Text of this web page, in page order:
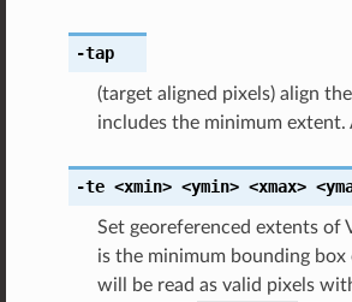
-tap
(target aligned pixels) align
includes the minimum
-te <xmin> <ymin> <xmax>
Set georeferenced extents of
is the minimum bounding
will be read as valid pixels